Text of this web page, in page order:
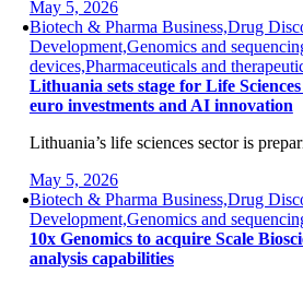
May 5, 2026
Biotech & Pharma Business,Drug
Development,Genomics and
devices,Pharmaceuticals and
Lithuania sets stage for Life
euro investments and AI innovation
Lithuania’s life sciences sector is
May 5, 2026
Biotech & Pharma Business,Drug
Development,Genomics and
10x Genomics to acquire Scale
analysis capabilities